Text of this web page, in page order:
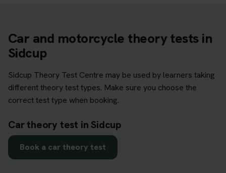
Car and motorcycle theory tests in
Sidcup
Sidcup Theory Test Centre may be used by learners taking
different theory test types. Make sure you choose the
correct test type when booking.
Car theory test in Sidcup
Book a car theory test